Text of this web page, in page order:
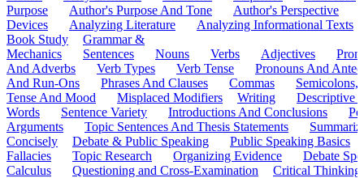
Purpose
Author's Purpose And Tone Author's Perspective
Devices
Analyzing Literature
Analyzing Informational Texts
Book Study
Grammar &
Mechanics
Sentences Nouns Verbs Adjectives
And Adverbs
Verb Types Verb Tense
Pronouns And
And Run-Ons
Phrases And Clauses Commas
Semicolons,
Tense And Mood
Misplaced Modifiers Writing
Descriptive
Words
Sentence Variety Introductions And Conclusions
Arguments
Topic Sentences And Thesis Statements
Concisely
Debate & Public Speaking
Public Speaking Basics
Fallacies
Topic Research Organizing Evidence
Debate
Calculus
Questioning and Cross-Examination Critical Thinking